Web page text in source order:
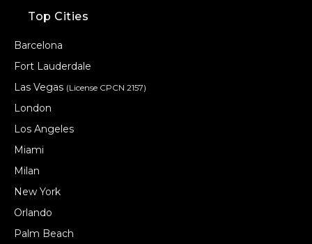
Top Cities
Barcelona
Fort Lauderdale
Las Vegas (License CPCN 2157)
London
Los Angeles
Miami
Milan
New York
Orlando
Palm Beach